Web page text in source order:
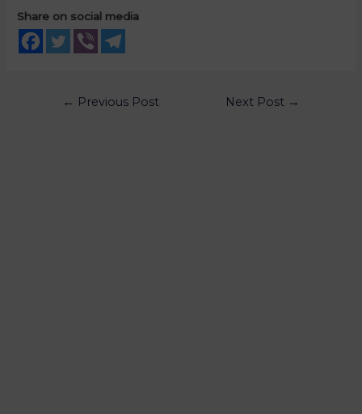
Share on social media
← Previous Post Next Post →